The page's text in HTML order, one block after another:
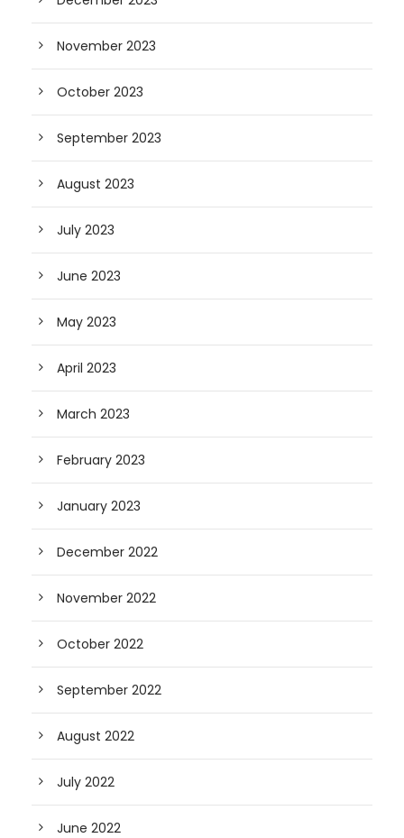
November 2023
October 2023
September 2023
August 2023
July 2023
June 2023
May 2023
April 2023
March 2023
February 2023
January 2023
December 2022
November 2022
October 2022
September 2022
August 2022
July 2022
June 2022